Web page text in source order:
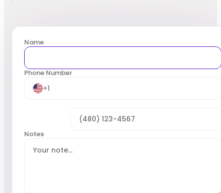
Name
Phone Number
+1
Notes